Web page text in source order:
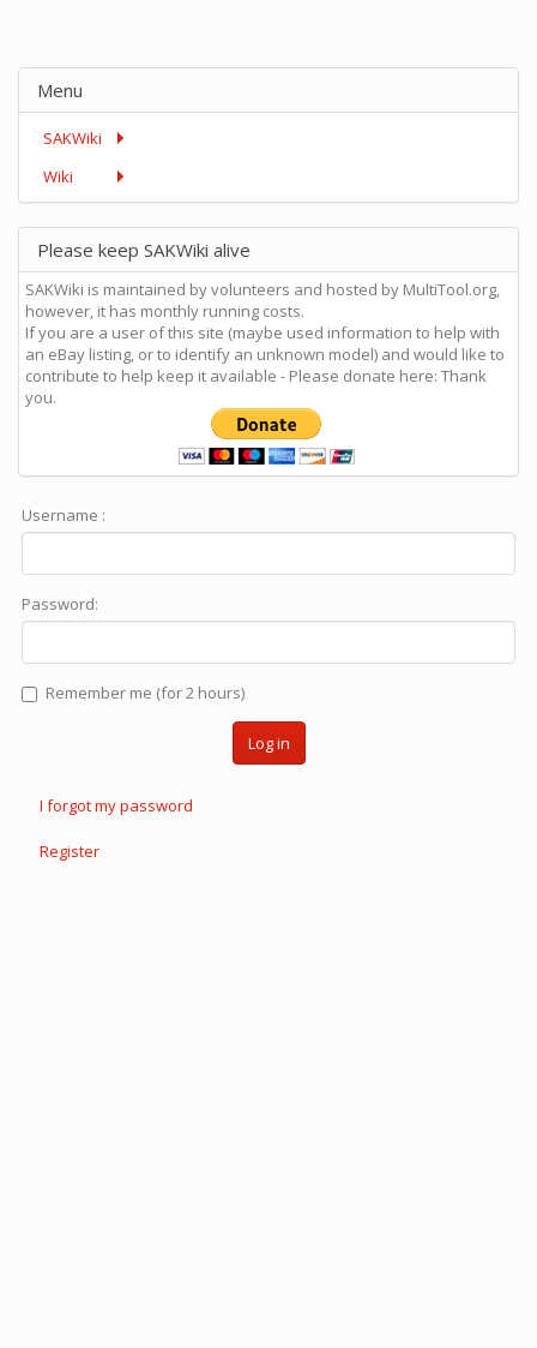
Menu
SAKWiki
Wiki
Please keep SAKWiki alive
SAKWiki is maintained by volunteers and hosted by MultiTool.org,
however, it has monthly running costs.
If you are a user of this site (maybe used information to help with
an eBay listing, or to identify an unknown model) and would like to
contribute to help keep it available - Please donate here: Thank
you.
Username :
Password:
Remember me (for 2 hours)
Log in
I forgot my password
Register